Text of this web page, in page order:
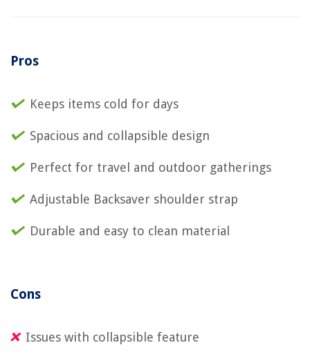
Pros
Keeps items cold for days
Spacious and collapsible design
Perfect for travel and outdoor gatherings
Adjustable Backsaver shoulder strap
Durable and easy to clean material
Cons
Issues with collapsible feature